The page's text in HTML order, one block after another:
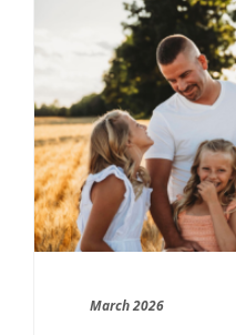
March 2026